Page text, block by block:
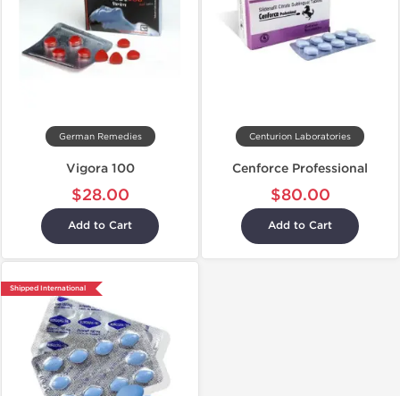
German Remedies
Vigora 100
$28.00
Add to Cart
Centurion Laboratories
Cenforce Professional
$80.00
Add to Cart
Shipped International